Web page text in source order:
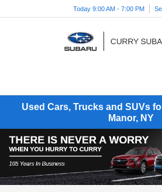
Today 9:00 AM - 7:00 PM
Used Cars, Trucks and SUVs
Manor, NY